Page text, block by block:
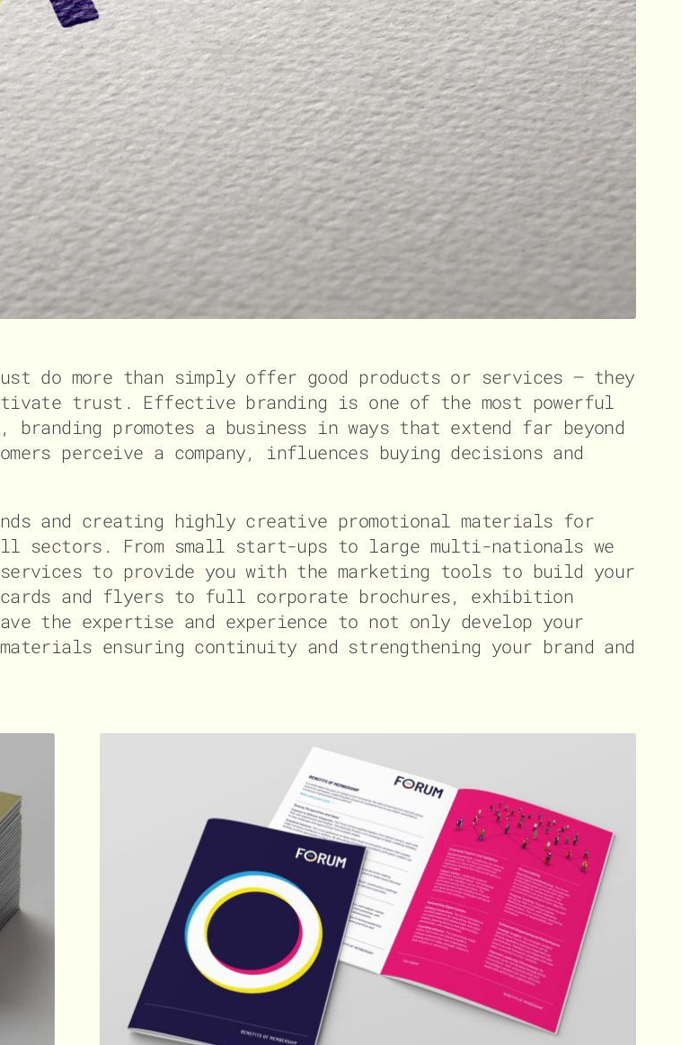
do more than simply offer good products or services – they
trust. Effective branding is one of the most powerful
promotes a business in ways that extend far beyond
perceive a company, influences buying decisions and
and creating highly creative promotional materials for
sectors. From small start-ups to large multi-nationals we
to provide you with the marketing tools to build your
cards and flyers to full corporate brochures, exhibition
the expertise and experience to not only develop your
ensuring continuity and strengthening your brand and